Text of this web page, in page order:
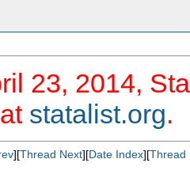
23, 2014,
statalist.org.
][Thread Next][Date Index][Thread